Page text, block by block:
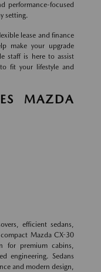
performance-focused
setting.
lease and finance
make your upgrade
staff is here to assist
fit your lifestyle and
MAZDA
efficient sedans,
Mazda CX-30
for premium cabins,
engineering. Sedans
and modern design,